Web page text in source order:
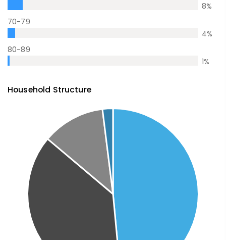
8%
70-79
4%
80-89
1%
Household Structure